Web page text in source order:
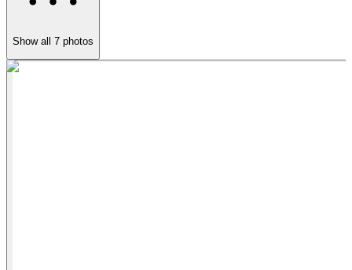
Show all 7 photos